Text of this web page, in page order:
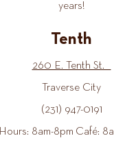
years!
Tenth
260 E. Tenth St.
Traverse City
(231) 947-0191
Hours: 8am-8pm Café: